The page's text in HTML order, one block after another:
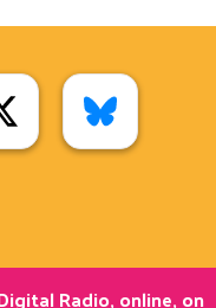
Radio, online, on